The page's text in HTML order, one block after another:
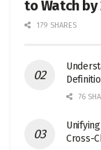
to Watch by
179 SHARES
76
Cross-